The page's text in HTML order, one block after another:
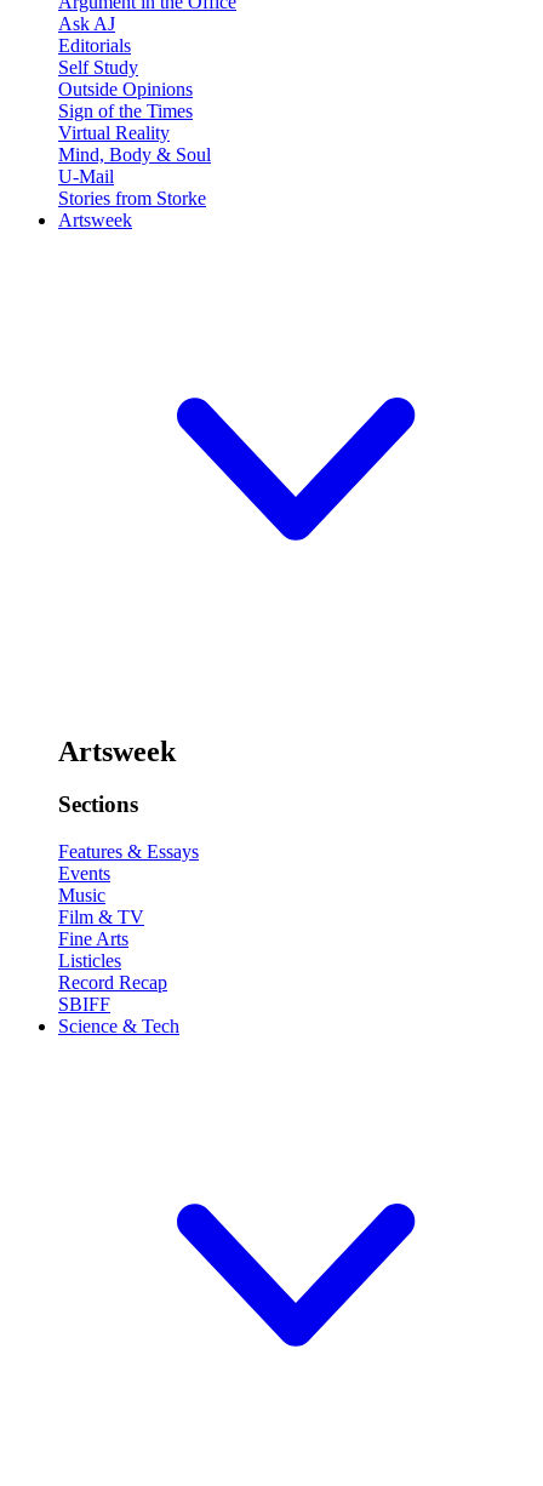
Ask AJ
Editorials
Self Study
Outside Opinions
Sign of the Times
Virtual Reality
Mind, Body & Soul
U-Mail
Stories from Storke
Artsweek
Artsweek
Sections
Features & Essays
Events
Music
Film & TV
Fine Arts
Listicles
Record Recap
SBIFF
Science & Tech